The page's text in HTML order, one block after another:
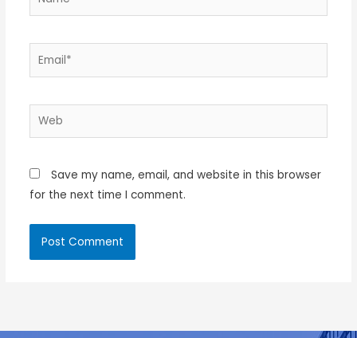
Email*
Web
Save my name, email, and website in this browser
for the next time I comment.